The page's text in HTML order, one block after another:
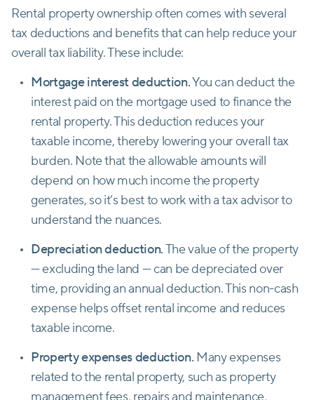
Rental property ownership often comes with several
tax deductions and benefits that can help reduce your
overall tax liability. These include:
Mortgage interest deduction.You can deduct the
interest paid on the mortgage used to finance the
rental property. This deduction reduces your
taxable income, thereby lowering your overall tax
burden. Note that the allowable amounts will
depend on how much income the property
generates, so it’s best to work with a tax advisor to
understand the nuances.
Depreciation deduction.The value of the property
— excluding the land — can be depreciated over
time, providing an annual deduction. This non-cash
expense helps offset rental income and reduces
taxable income.
Property expenses deduction. Many expenses
related to the rental property, such as property